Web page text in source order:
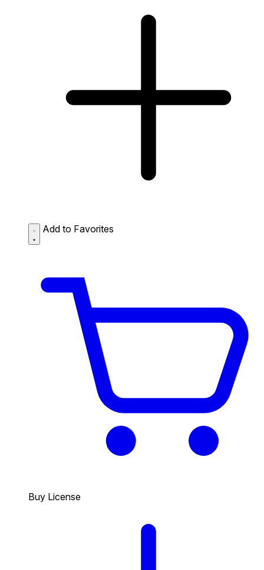
Add to Favorites
Buy License